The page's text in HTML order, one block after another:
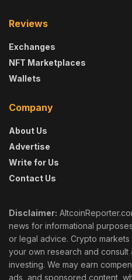
Reviews
Exchanges
NFT Marketplaces
Wallets
Company
About Us
Advertise
Write for Us
Contact Us
Disclaimer:
news for informational
or legal advice. Crypto
your own research and
investing. We may earn
ads, and sponsored content,